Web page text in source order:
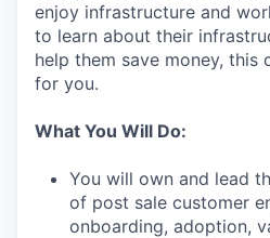
enjoy infrastructure and
to learn about their
help them save money, this
for you.
What You Will Do:
You will own and lead
of post sale customer
onboarding, adoption,